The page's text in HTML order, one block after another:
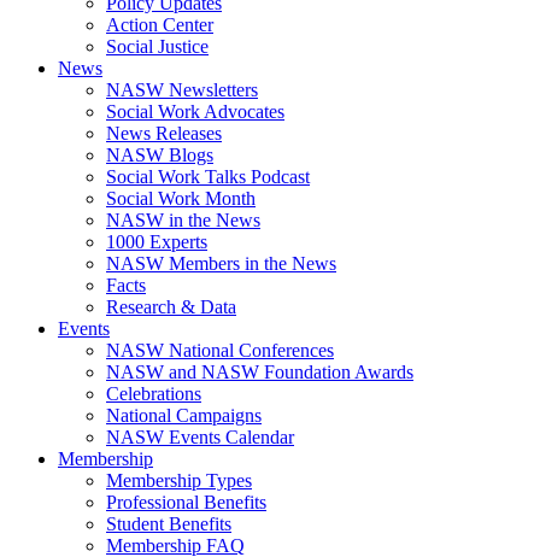
Action Center
Social Justice
News
NASW Newsletters
Social Work Advocates
News Releases
NASW Blogs
Social Work Talks Podcast
Social Work Month
NASW in the News
1000 Experts
NASW Members in the News
Facts
Research & Data
Events
NASW National Conferences
NASW and NASW Foundation Awards
Celebrations
National Campaigns
NASW Events Calendar
Membership
Membership Types
Professional Benefits
Student Benefits
Membership FAQ